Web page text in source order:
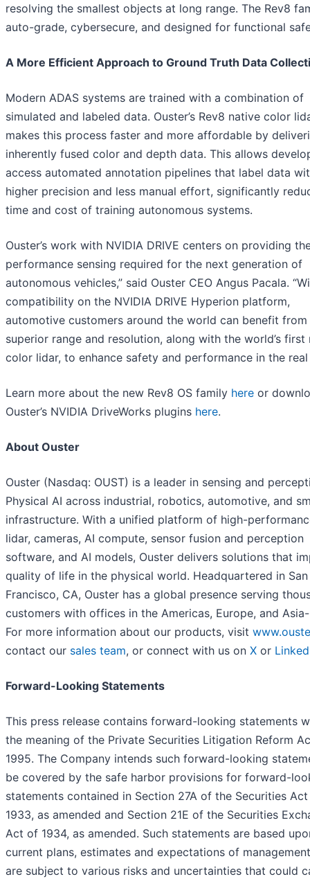
resolving the smallest objects at long range. The Rev8
auto-grade, cybersecure, and designed for functional
A More Efficient Approach to Ground Truth Data
Modern ADAS systems are trained with a combination of
simulated and labeled data. Ouster’s Rev8 native color
makes this process faster and more affordable by
inherently fused color and depth data. This allows
access automated annotation pipelines that label data
higher precision and less manual effort, significantly
time and cost of training autonomous systems.
Ouster’s work with NVIDIA DRIVE centers on providing
performance sensing required for the next generation of
autonomous vehicles,” said Ouster CEO Angus Pacala.
compatibility on the NVIDIA DRIVE Hyperion platform,
automotive customers around the world can benefit from
superior range and resolution, along with the world’s first
color lidar, to enhance safety and performance in the real
Learn more about the new Rev8 OS family here or
Ouster’s NVIDIA DriveWorks plugins here.
About Ouster
Ouster (Nasdaq: OUST) is a leader in sensing and
Physical AI across industrial, robotics, automotive, and
infrastructure. With a unified platform of high-
lidar, cameras, AI compute, sensor fusion and perception
software, and AI models, Ouster delivers solutions that
quality of life in the physical world. Headquartered in San
Francisco, CA, Ouster has a global presence serving
customers with offices in the Americas, Europe, and
For more information about our products, visit
contact our sales team, or connect with us on X or
Forward-Looking Statements
This press release contains forward-looking statements
the meaning of the Private Securities Litigation Reform
1995. The Company intends such forward-looking
be covered by the safe harbor provisions for forward-
statements contained in Section 27A of the Securities
1933, as amended and Section 21E of the Securities
Act of 1934, as amended. Such statements are based
current plans, estimates and expectations of
are subject to various risks and uncertainties that could